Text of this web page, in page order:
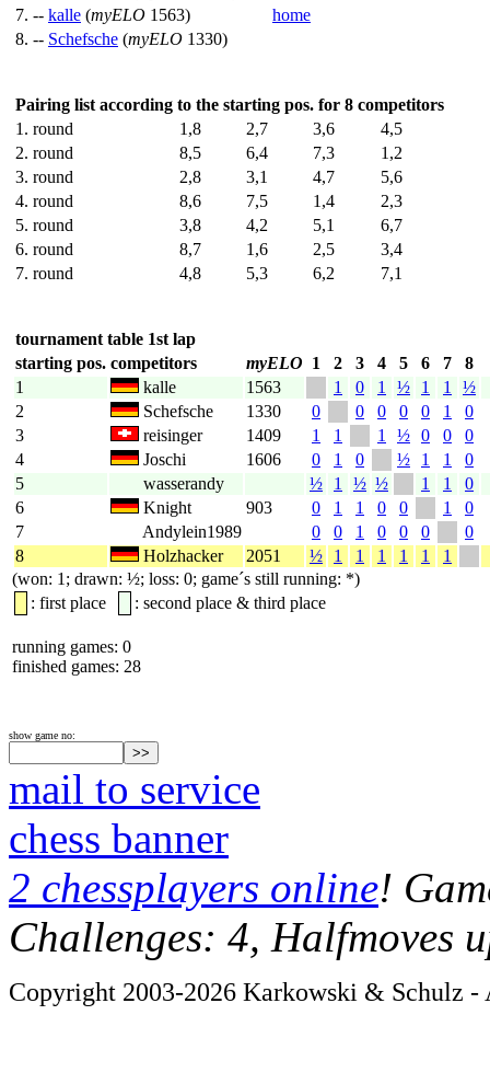
7. -- kalle (myELO 1563)
home
8. -- Schefsche (myELO 1330)
Pairing list according to the starting pos. for 8 competitors
1. round
1,8 2,7 3,6
4,5
2. round
8,5 6,4 7,3
1,2
3. round
2,8 3,1 4,7
5,6
4. round
8,6 7,5 1,4
2,3
5. round
3,8 4,2 5,1
6,7
6. round
8,7 1,6 2,5
3,4
7. round
4,8 5,3 6,2 7,1
tournament table 1st lap
starting pos. competitors myELO 1 2 3 4 5 6 7
8
1
kalle 1563 1 0 1 ½ 1 1
½
2
Schefsche 1330 0 0 0 0 0 1
0
3
reisinger 1409 1 1 1 ½ 0 0
0
4
Joschi 1606 0 1 0 ½ 1 1
0
5
wasserandy ½ 1 ½ ½ 1 1
0
6
Knight 903 0 1 1 0 0 1
0
7
Andylein1989 0 0 1 0 0 0
0
8
Holzhacker 2051 ½ 1 1 1 1 1
1
(won: 1; drawn: ½; loss: 0; game´s still running: *)
: first place
: second place & third place
running games: 0
finished games: 28
show game no:
mail to service
chess banner
2 chessplayers online!
Challenges: 4, Halfmoves
Copyright 2003-2026 Karkowski & Schulz